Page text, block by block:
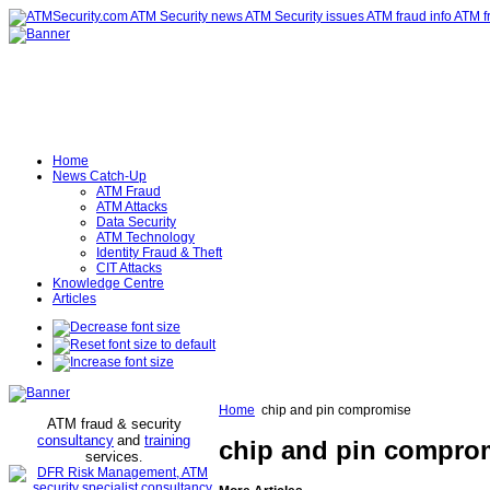
Home
News Catch-Up
ATM Fraud
ATM Attacks
Data Security
ATM Technology
Identity Fraud & Theft
CIT Attacks
Knowledge Centre
Articles
ATM fraud & security
consultancy and training
services.
Home chip and pin compromise
chip and pin